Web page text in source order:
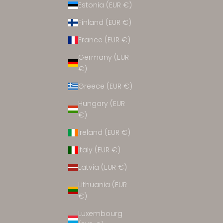
Estonia (EUR €)
Finland (EUR €)
France (EUR €)
Germany (EUR
€)
Greece (EUR €)
Hungary (EUR
€)
Ireland (EUR €)
Italy (EUR €)
Latvia (EUR €)
Lithuania (EUR
€)
Luxembourg